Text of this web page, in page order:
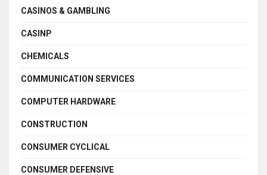
CASINOS & GAMBLING
CASINP
CHEMICALS
COMMUNICATION SERVICES
COMPUTER HARDWARE
CONSTRUCTION
CONSUMER CYCLICAL
CONSUMER DEFENSIVE